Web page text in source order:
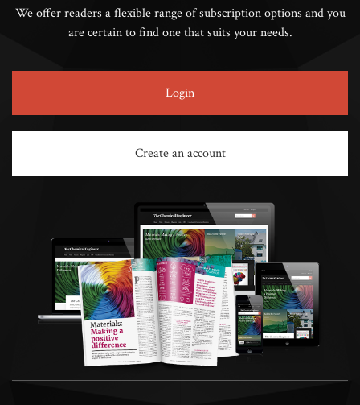
We offer readers a flexible range of subscription options and you
are certain to find one that suits your needs.
Login
Create an account